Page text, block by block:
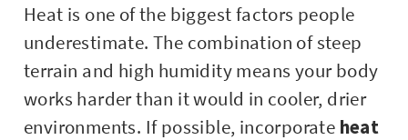
Heat is one of the biggest factors people
underestimate. The combination of steep
terrain and high humidity means your body
works harder than it would in cooler, drier
environments. If possible, incorporate heat